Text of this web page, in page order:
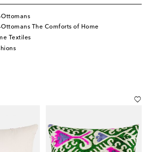
Ottomans
The Comforts of Home
Textiles